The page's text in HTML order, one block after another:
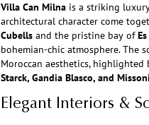
Villa Can Milnais a striking
architectural character come
Cubellsand the pristine bay of
bohemian-chic atmosphere.
Moroccan aesthetics,
Starck, Gandia Blasco, and Missoni
Elegant Interiors &